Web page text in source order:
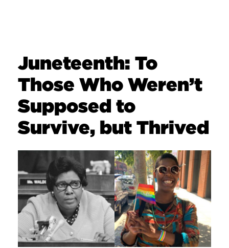
Juneteenth: To
Those Who Weren’t
Supposed to
Survive, but Thrived